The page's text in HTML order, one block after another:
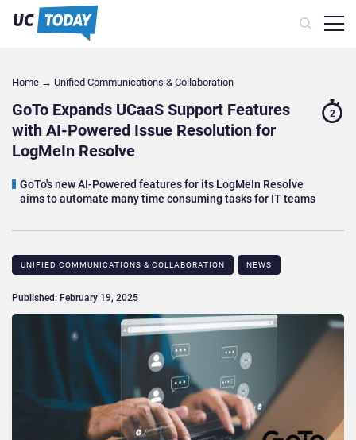
Home → Unified Communications & Collaboration
GoTo Expands UCaaS Support Features
with AI-Powered Issue Resolution for
LogMeIn Resolve
GoTo's new AI-Powered features for its LogMeIn Resolve
aims to automate many time consuming tasks for IT teams
2
UNIFIED COMMUNICATIONS & COLLABORATION NEWS
Published: February 19, 2025